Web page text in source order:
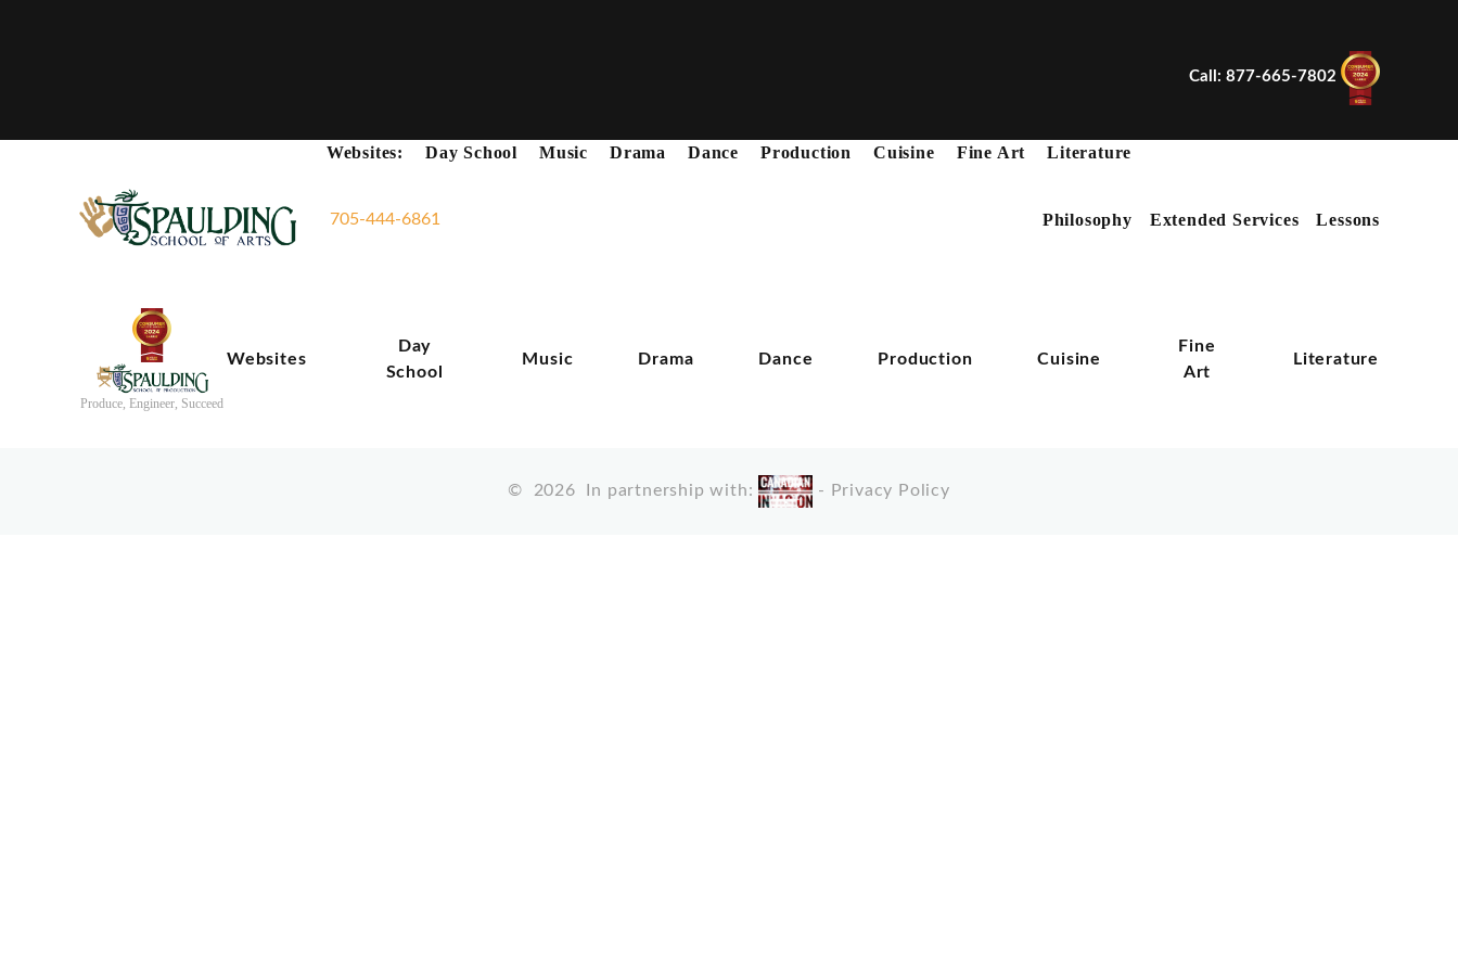
Call: 877-665-7802
Websites: Day School Music Drama Dance Production Cuisine Fine Art Literature
705-444-6861 Philosophy Extended Services Lessons
Produce, Engineer, Succeed
Websites
Day
School
Music Drama Dance Production Cuisine
Fine
Art
Literature
© 2026 In partnership with: - Privacy Policy